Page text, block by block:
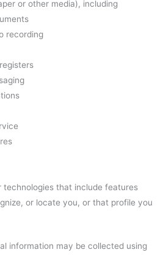
or other media), including
recording
technologies that include features
or locate you, or that profile you
information may be collected using